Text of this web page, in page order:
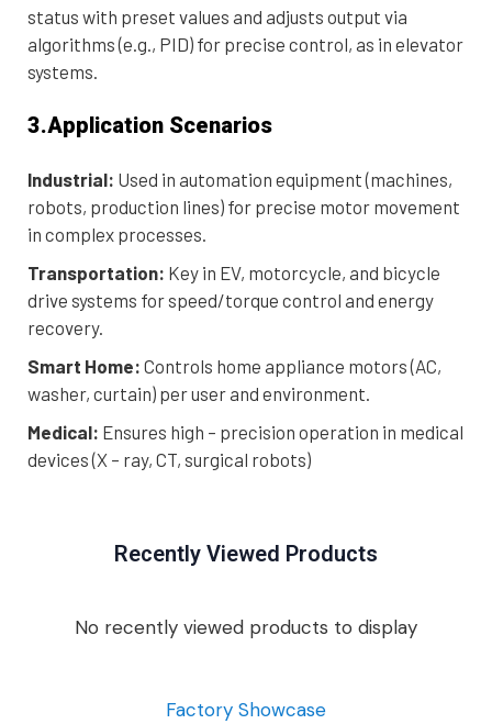
status with preset values and adjusts output via
algorithms (e.g., PID) for precise control, as in elevator
systems.
3.Application Scenarios
Industrial: Used in automation equipment (machines,
robots, production lines) for precise motor movement
in complex processes.
Transportation: Key in EV, motorcycle, and bicycle
drive systems for speed/torque control and energy
recovery.
Smart Home: Controls home appliance motors (AC,
washer, curtain) per user and environment.
Medical: Ensures high – precision operation in medical
devices (X – ray, CT, surgical robots)
Recently Viewed Products
No recently viewed products to display
Factory Showcase